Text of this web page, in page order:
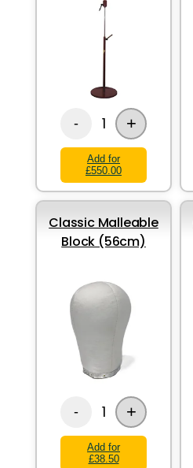
- 1 +
Add for
£550.00
Classic Malleable
Block (56cm)
- 1 +
Add for
£38.50